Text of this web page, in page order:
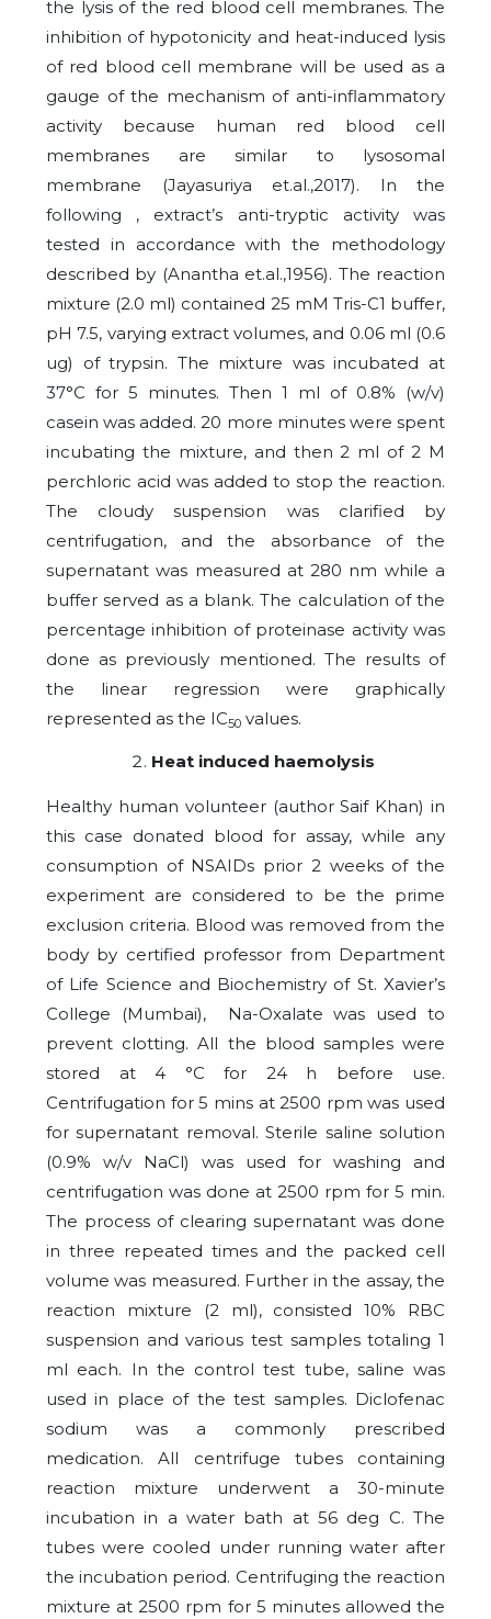
the lysis of the red blood cell membranes. The
inhibition of hypotonicity and heat-induced lysis
of red blood cell membrane will be used as a
gauge of the mechanism of anti-inflammatory
activity because human red blood cell
membranes are similar to lysosomal
membrane (Jayasuriya et.al.,2017). In the
following , extract’s anti-tryptic activity was
tested in accordance with the methodology
described by (Anantha et.al.,1956). The reaction
mixture (2.0 ml) contained 25 mM Tris-C1 buffer,
pH 7.5, varying extract volumes, and 0.06 ml (0.6
ug) of trypsin. The mixture was incubated at
37°C for 5 minutes. Then 1 ml of 0.8% (w/v)
casein was added. 20 more minutes were spent
incubating the mixture, and then 2 ml of 2 M
perchloric acid was added to stop the reaction.
The cloudy suspension was clarified by
centrifugation, and the absorbance of the
supernatant was measured at 280 nm while a
buffer served as a blank. The calculation of the
percentage inhibition of proteinase activity was
done as previously mentioned. The results of
the linear regression were graphically
represented as the IC50 values.
Heat induced haemolysis
Healthy human volunteer (author Saif Khan) in
this case donated blood for assay, while any
consumption of NSAIDs prior 2 weeks of the
experiment are considered to be the prime
exclusion criteria. Blood was removed from the
body by certified professor from Department
of Life Science and Biochemistry of St. Xavier’s
College (Mumbai), Na-Oxalate was used to
prevent clotting. All the blood samples were
stored at 4 °C for 24 h before use.
Centrifugation for 5 mins at 2500 rpm was used
for supernatant removal. Sterile saline solution
(0.9% w/v NaCl) was used for washing and
centrifugation was done at 2500 rpm for 5 min.
The process of clearing supernatant was done
in three repeated times and the packed cell
volume was measured. Further in the assay, the
reaction mixture (2 ml), consisted 10% RBC
suspension and various test samples totaling 1
ml each. In the control test tube, saline was
used in place of the test samples. Diclofenac
sodium was a commonly prescribed
medication. All centrifuge tubes containing
reaction mixture underwent a 30-minute
incubation in a water bath at 56 deg C. The
tubes were cooled under running water after
the incubation period. Centrifuging the reaction
mixture at 2500 rpm for 5 minutes allowed the